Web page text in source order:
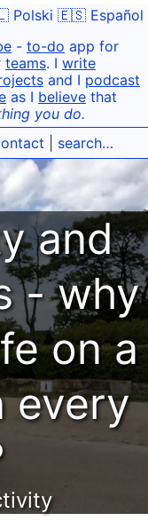
Polski 🇪🇸 Español
- to-do app for
teams. I write
and I podcast
as I believe that
you do.
search…
and
- why
on a
every